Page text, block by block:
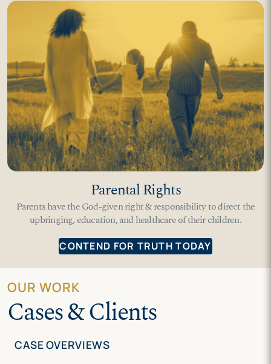
Parental Rights
Parents have the God-given right & responsibility to direct the
upbringing, education, and healthcare of their children.
CONTEND FOR TRUTH TODAY
OUR WORK
Cases & Clients
CASE OVERVIEWS